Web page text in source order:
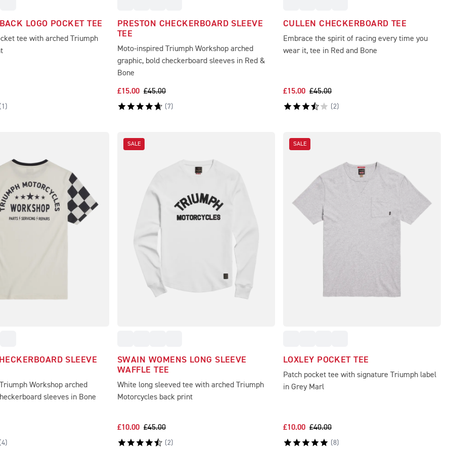
LOGO POCKET TEE
tee with arched Triumph
1 )
PRESTON CHECKERBOARD SLEEVE
TEE
Moto-inspired Triumph Workshop arched
graphic, bold checkerboard sleeves in Red &
Bone
£15.00 £45.00
(7)
CULLEN CHECKERBOARD TEE
Embrace the spirit of racing every time you
wear it, tee in Red and Bone
£15.00 £45.00
(2)
SLEEVE
Workshop arched
sleeves in Bone
4)
SALE
SWAIN WOMENS LONG SLEEVE
WAFFLE TEE
White long sleeved tee with arched Triumph
Motorcycles back print
£10.00 £45.00
(2)
SALE
LOXLEY POCKET TEE
Patch pocket tee with signature Triumph label
in Grey Marl
£10.00 £40.00
(8)